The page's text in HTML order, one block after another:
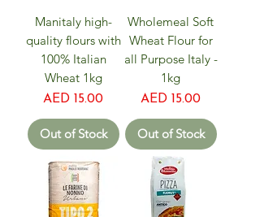
Manitaly high-
quality flours with
100% Italian
Wheat 1kg
Price
AED 15.00
Out of Stock
Wholemeal Soft
Wheat Flour for
all Purpose Italy -
1kg
Price
AED 15.00
Out of Stock